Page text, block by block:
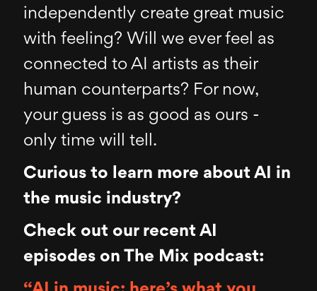
independently create great music
with feeling? Will we ever feel as
connected to AI artists as their
human counterparts? For now,
your guess is as good as ours -
only time will tell.
Curious to learn more about AI in
the music industry?
Check out our recent AI
episodes on The Mix podcast: